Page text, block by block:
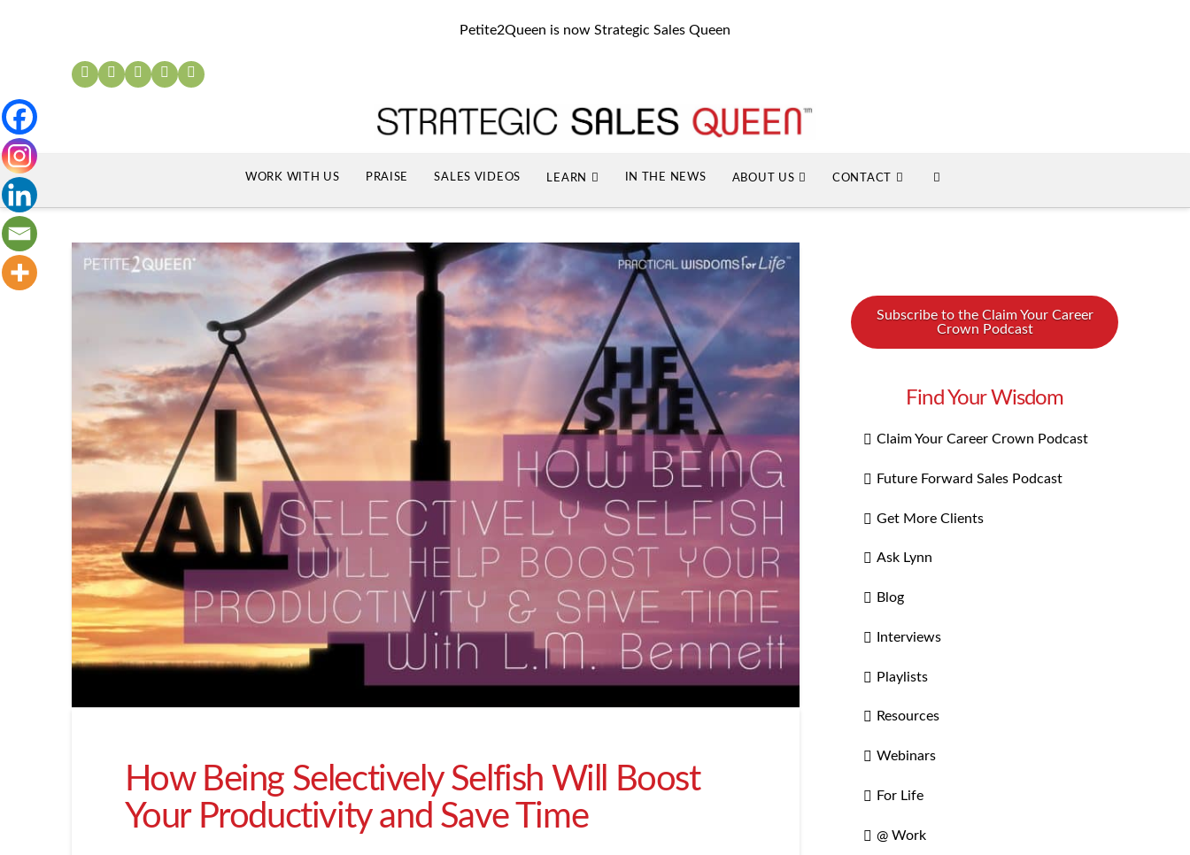
Petite2Queen is now Strategic Sales Queen
WORK WITH US PRAISE SALES VIDEOS LEARN IN THE NEWS ABOUT US CONTACT
How Being Selectively Selfish Will Boost
Your Productivity and Save Time
Subscribe to the Claim Your Career
Crown Podcast
Find Your Wisdom
Claim Your Career Crown Podcast
Future Forward Sales Podcast
Get More Clients
Ask Lynn
Blog
Interviews
Playlists
Resources
Webinars
For Life
@ Work